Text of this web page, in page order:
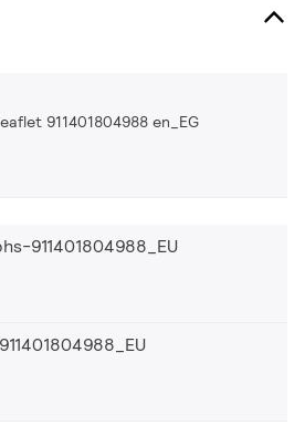
911401804988 en_EG
911401804988_EU